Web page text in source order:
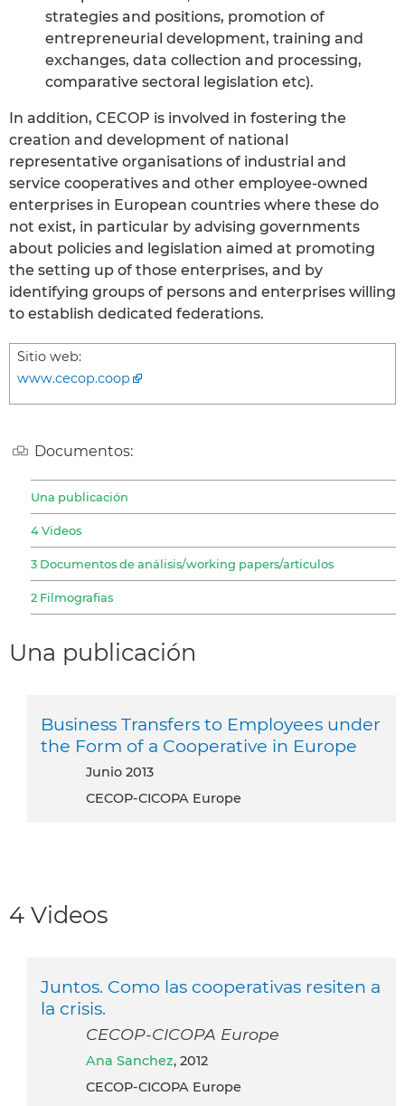
strategies and positions, promotion of
entrepreneurial development, training and
exchanges, data collection and processing,
comparative sectoral legislation etc).
In addition, CECOP is involved in fostering the
creation and development of national
representative organisations of industrial and
service cooperatives and other employee-owned
enterprises in European countries where these do
not exist, in particular by advising governments
about policies and legislation aimed at promoting
the setting up of those enterprises, and by
identifying groups of persons and enterprises willing
to establish dedicated federations.
Sitio web:
www.cecop.coop
Documentos:
Una publicación
4 Videos
3 Documentos de análisis/working papers/articulos
2 Filmografias
Una publicación
Business Transfers to Employees under
the Form of a Cooperative in Europe
junio 2013
CECOP-CICOPA Europe
4 Videos
Juntos. Como las cooperativas resiten a
la crisis.
CECOP-CICOPA Europe
Ana Sanchez, 2012
CECOP-CICOPA Europe